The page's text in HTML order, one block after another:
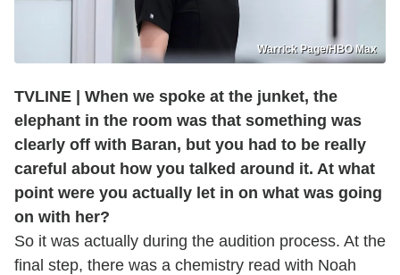
Warrick Page/HBO Max
TVLINE | When we spoke at the junket, the
elephant in the room was that something was
clearly off with Baran, but you had to be really
careful about how you talked around it. At what
point were you actually let in on what was going
on with her?
So it was actually during the audition process. At the
final step, there was a chemistry read with Noah